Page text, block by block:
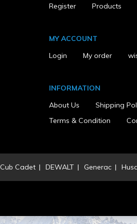
Register
Products
MY ACCOUNT
Login
My order
INFORMATION
About Us
Shipping
Terms & Condition
Cub Cadet DEWALT Generac